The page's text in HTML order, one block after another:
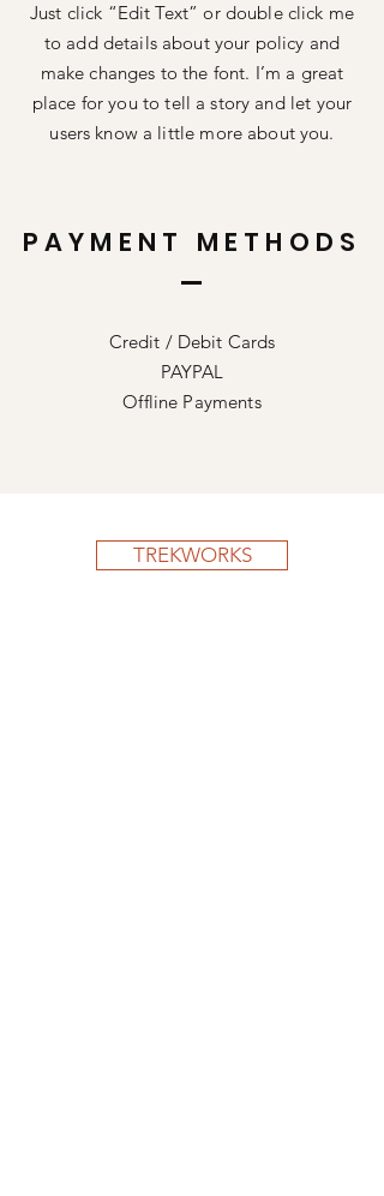
Just click “Edit Text” or double click me
to add details about your policy and
make changes to the font. I’m a great
place for you to tell a story and let your
users know a little more about you.
PAYMENT METHODS
Credit / Debit Cards
PAYPAL
Offline Payments
TREKWORKS